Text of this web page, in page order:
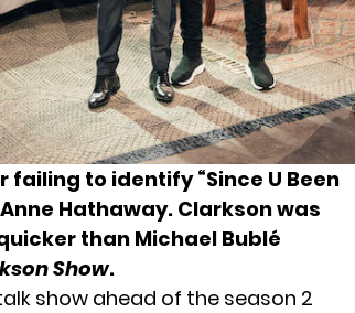
to identify “Since U Been
Hathaway. Clarkson was
than Michael Bublé
Show.
show ahead of the season 2